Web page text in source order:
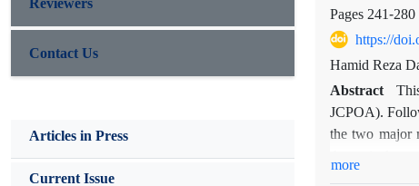
Pages241-280
https://
Hamid Reza
Abstract
JCPOA).
the two major
more
Contact Us
Articles in Press
Current Issue